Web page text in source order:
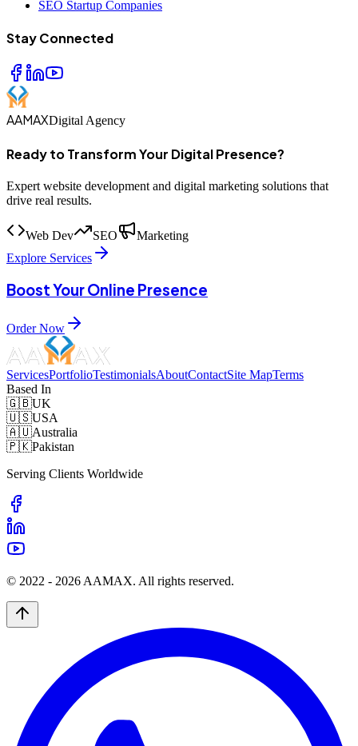
SEO Startup Companies
Stay Connected
AAMAXDigital Agency
Ready to Transform Your Digital Presence?
Expert website development and digital marketing solutions that
drive real results.
Web Dev SEO
Marketing
Explore Services
Boost Your Online Presence
Order Now
ServicesPortfolioTestimonialsAboutContactSite MapTerms
Based In
🇬🇧UK
🇺🇸USA
🇦🇺Australia
🇵🇰Pakistan
Serving Clients Worldwide
© 2022 - 2026 AAMAX. All rights reserved.